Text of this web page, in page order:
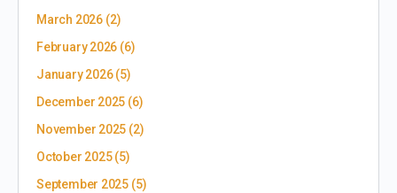
March 2026(2)
February 2026 (6)
January 2026(5)
December 2025 (6)
November 2025 (2)
October 2025(5)
September 2025 (5)